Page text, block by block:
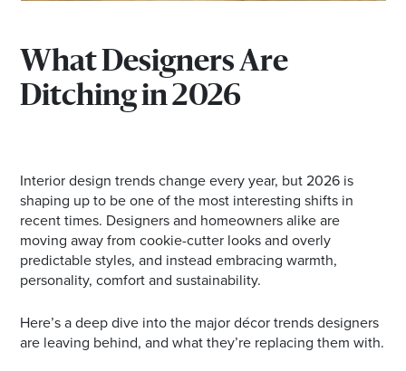
Check individual retailers as times may vary.
What Designers Are
Ditching in 2026
Interior design trends change every year, but 2026 is
shaping up to be one of the most interesting shifts in
recent times. Designers and homeowners alike are
moving away from cookie-cutter looks and overly
predictable styles, and instead embracing warmth,
personality, comfort and sustainability.
Here’s a deep dive into the major décor trends designers
are leaving behind, and what they’re replacing them with.